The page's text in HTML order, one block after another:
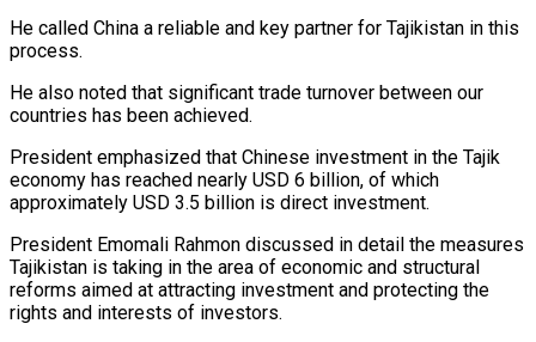
He called China a reliable and key partner for Tajikistan in this
process.
He also noted that significant trade turnover between our
countries has been achieved.
President emphasized that Chinese investment in the Tajik
economy has reached nearly USD 6 billion, of which
approximately USD 3.5 billion is direct investment.
President Emomali Rahmon discussed in detail the measures
Tajikistan is taking in the area of economic and structural
reforms aimed at attracting investment and protecting the
rights and interests of investors.